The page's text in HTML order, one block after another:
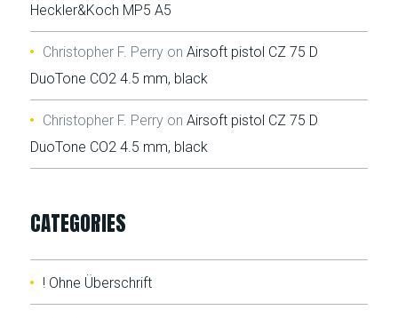
Heckler&Koch MP5 A5
Christopher F. Perry on Airsoft pistol CZ 75 D
DuoTone CO2 4.5 mm, black
Christopher F. Perry on Airsoft pistol CZ 75 D
DuoTone CO2 4.5 mm, black
CATEGORIES
! Ohne Überschrift